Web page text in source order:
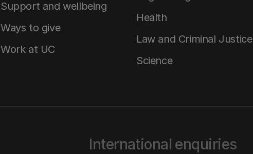
Support and wellbeing
Ways to give
Work at UC
Health
Law and Criminal Justice
Science
International enquiries